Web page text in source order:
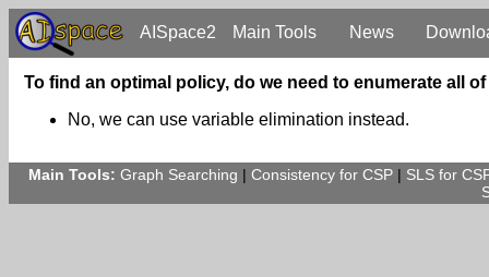
AISpace2 Main Tools News
To find an optimal policy, do we need to enumerate all
No, we can use variable elimination instead.
Main Tools: Graph Searching | Consistency for CSP | SLS for